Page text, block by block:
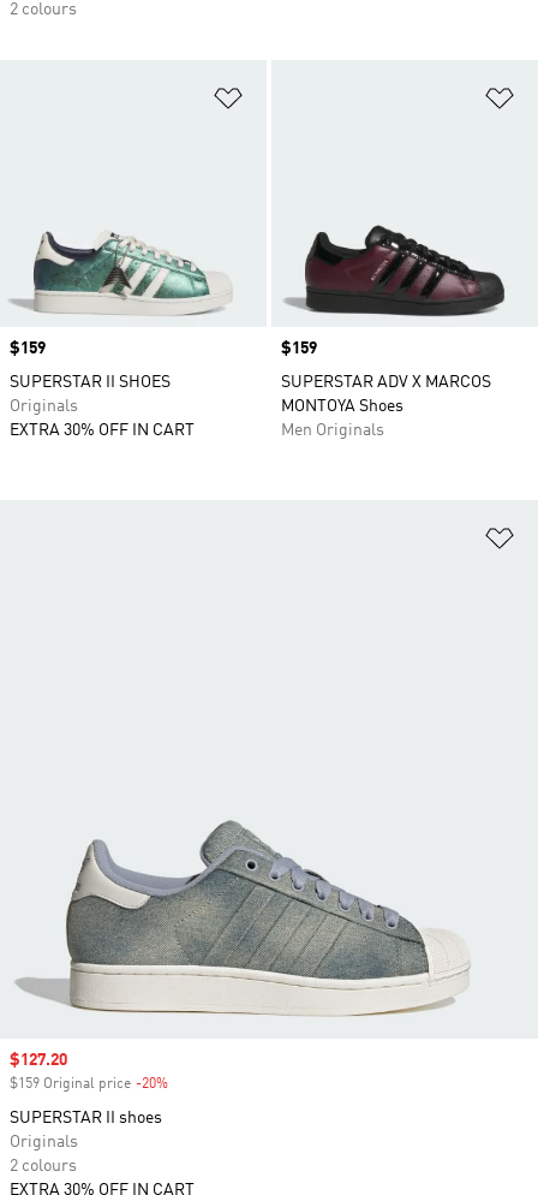
2 colours
Price
$159
SUPERSTAR II SHOES
Originals
EXTRA 30% OFF IN CART
Price
$159
SUPERSTAR ADV X MARCOS
MONTOYA Shoes
Men Originals
Sale price
$127.20
$159 Original price -20%
SUPERSTAR II shoes
Originals
2 colours
EXTRA 30% OFF IN CART